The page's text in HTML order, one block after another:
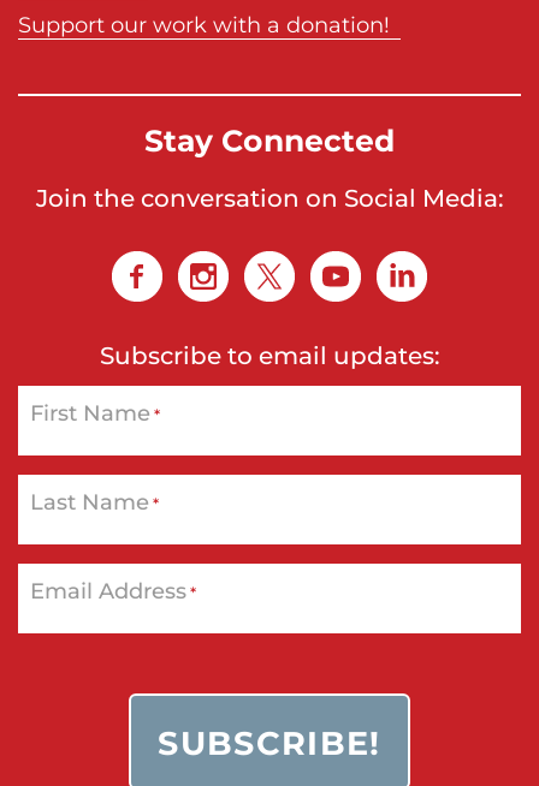
Support our work with a donation!
Stay Connected
Join the conversation on Social Media:
Subscribe to email updates:
First Name *
Last Name *
Email Address*